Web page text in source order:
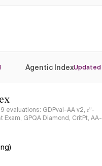
Agentic IndexUpdated
evaluations: GDPval-AA v2, 𝜏³-
Exam, GPQA Diamond, CritPt, AA-